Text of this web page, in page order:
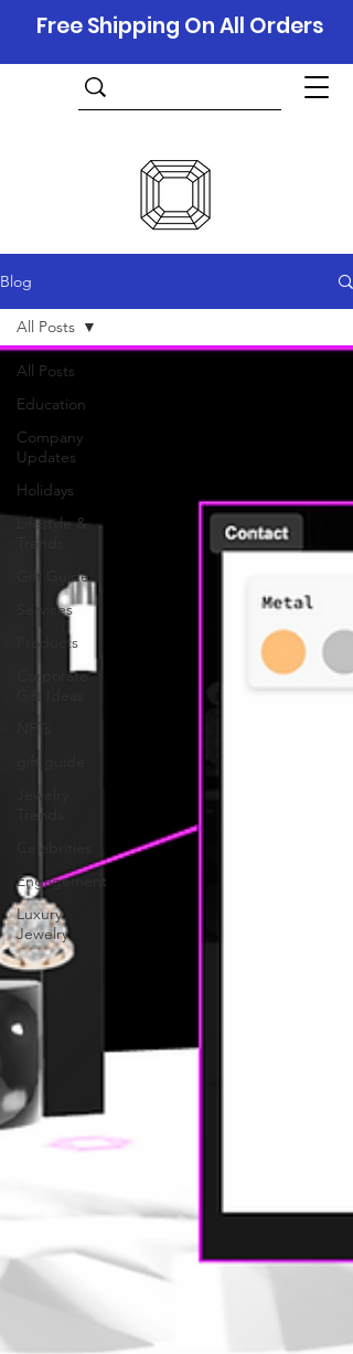
Free Shipping On All Orders
Blog
All Posts
Education
Company
Updates
Holidays
Lifestyle &
Trends
Gift Guide
Services
Products
Corporate
Gift Ideas
NFTs
Trends
Engagement
Luxury
Jewelry
All Posts